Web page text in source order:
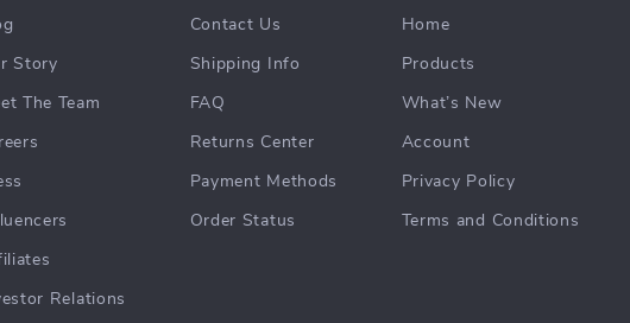
Story
The Team
Relations
Contact Us
Shipping Info
FAQ
Returns Center
Payment Methods
Order Status
Home
Products
What’s New
Account
Privacy Policy
Terms and Conditions